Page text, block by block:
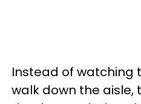
Instead of watching
walk down the